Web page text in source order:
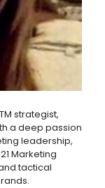
strategist,
a deep passion
leadership,
Marketing
tactical